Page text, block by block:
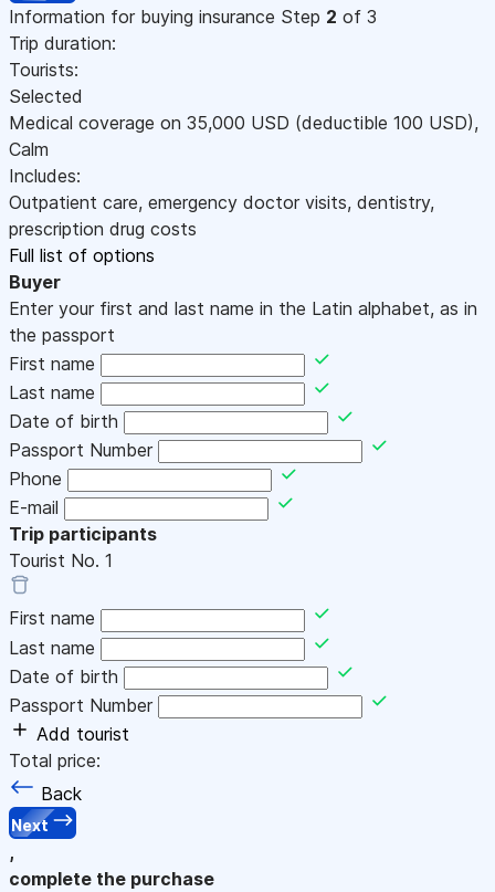
Information for buying insurance Step 2 of 3
Trip duration:
Tourists:
Selected
Medical coverage on 35,000 USD (deductible 100 USD),
Calm
Includes:
Outpatient care, emergency doctor visits, dentistry,
prescription drug costs
Full list of options
Buyer
Enter your first and last name in the Latin alphabet, as in
the passport
First name
Last name
Date of birth
Passport Number
Phone
E-mail
Trip participants
Tourist No. 1
First name
Last name
Date of birth
Passport Number
Add tourist
Total price:
Back
Next
,
complete the purchase